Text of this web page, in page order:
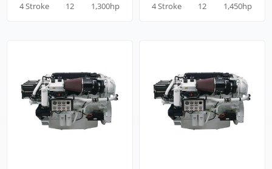
4 Stroke 12 1,300hp 4 Stroke 12 1,450hp